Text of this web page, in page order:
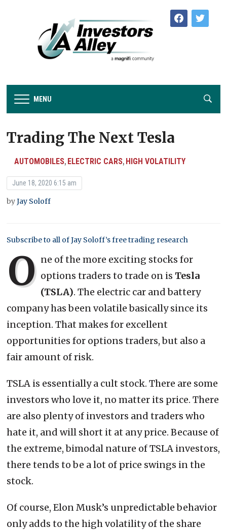
facebooktwitter
MENU
Trading The Next Tesla
AUTOMOBILES, ELECTRIC CARS, HIGH VOLATILITY
June 18, 2020 6:15 am
byJay Soloff
Subscribe to all of Jay Soloff’s free trading research
O ne of the more exciting stocks for
options traders to trade on is Tesla
(TSLA). The electric car and battery
company has been volatile basically since its
inception. That makes for excellent
opportunities for options traders, but also a
fair amount of risk.
TSLA is essentially a cult stock. There are some
investors who love it, no matter its price. There
are also plenty of investors and traders who
hate it, and will short it at any price. Because of
the extreme, bimodal nature of TSLA investors,
there tends to be a lot of price swings in the
stock.
Of course, Elon Musk’s unpredictable behavior
only adds to the high volatility of the share